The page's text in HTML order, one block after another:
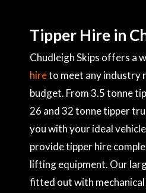
Tipper Hire in
Chudleigh Skips offers a
hireto meet any industry
budget. From 3.5 tonne
26 and 32 tonne tipper
you with your ideal
provide tipper hire
lifting equipment. Our
fitted out with mechanical